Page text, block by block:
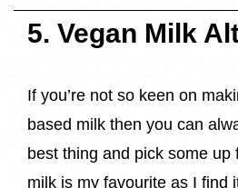
5. Vegan Milk
If you’re not so keen on
based milk then you can
best thing and pick some up
milk is my favourite as I find